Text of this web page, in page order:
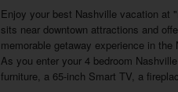
Enjoy your best Nashville vacation at
sits near downtown attractions and
memorable getaway experience in the
As you enter your 4 bedroom
furniture, a 65-inch Smart TV, a